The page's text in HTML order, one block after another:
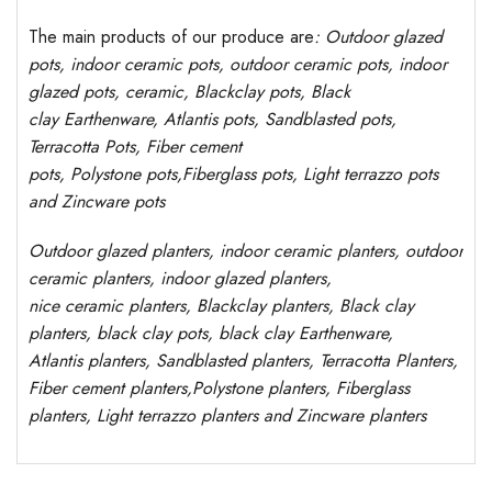
The main products of our produce are: Outdoor glazed
pots, indoor ceramic pots, outdoor ceramic pots, indoor
glazed pots, ceramic, Blackclay pots, Black
clayEarthenware, Atlantispots, Sandblastedpots,
Terracotta Pots, Fiber cement
pots, Polystone pots,Fiberglass pots, Light terrazzo pots
and Zincware pots
Outdoor glazed planters, indoor ceramic planters, outdoor
ceramic planters, indoor glazed planters,
nice ceramic planters, Blackclay planters, Black clay
planters, black clay pots, black clayEarthenware,
Atlantisplanters, Sandblasted planters, Terracotta Planters,
Fiber cement planters,Polystone planters, Fiberglass
planters, Light terrazzo planters and Zincware planters